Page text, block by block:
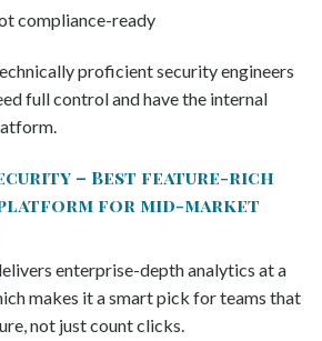
compliance-ready
proficient security engineers
full control and have the internal
– Best feature-rich
platform for mid-market
enterprise-depth analytics at a
makes it a smart pick for teams that
not just count clicks.